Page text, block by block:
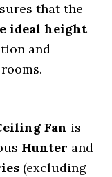
that the
ideal height
and
Fan is
Hunter and
(excluding